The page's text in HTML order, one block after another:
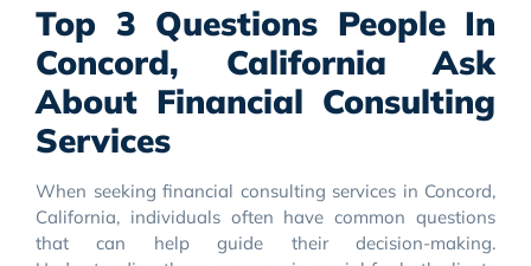
Top 3 Questions People In
Concord, California Ask
About Financial Consulting
Services
When seeking financial consulting services in Concord,
California, individuals often have common questions
that can help guide their decision-making.